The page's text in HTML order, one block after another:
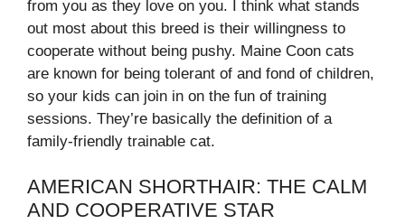
from you as they love on you. I think what stands
out most about this breed is their willingness to
cooperate without being pushy. Maine Coon cats
are known for being tolerant of and fond of children,
so your kids can join in on the fun of training
sessions. They’re basically the definition of a
family-friendly trainable cat.
AMERICAN SHORTHAIR: THE CALM
AND COOPERATIVE STAR